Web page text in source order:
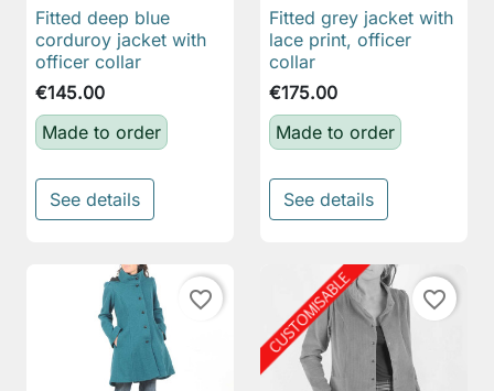
Fitted deep blue
corduroy jacket with
officer collar
€145.00
Made to order
See details
Fitted grey jacket with
lace print, officer
collar
€175.00
Made to order
See details
favorite_border favorite_border